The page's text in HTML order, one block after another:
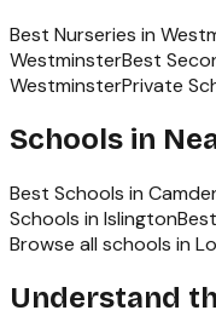
Best Nurseries in
WestminsterBest
WestminsterPrivate
Schools in
Best Schools in
Schools in Islington
Browse all schools in
Understand